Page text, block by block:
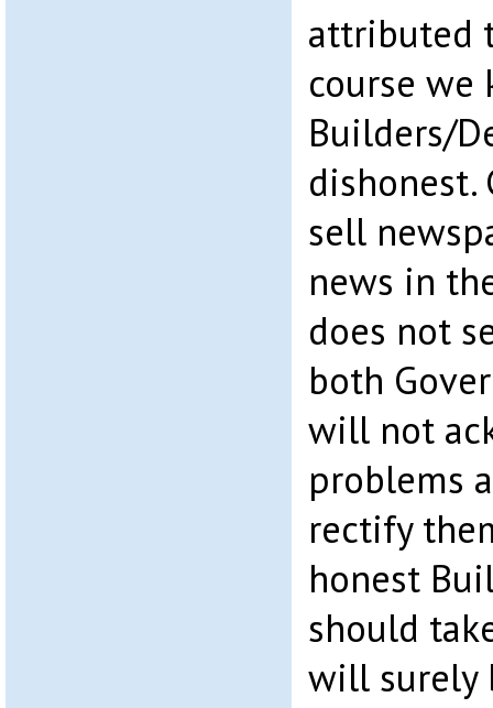
attributed
course
Builders/
dishonest.
sell
news in
does not
both
will not
problems
rectify
honest
should
will surely